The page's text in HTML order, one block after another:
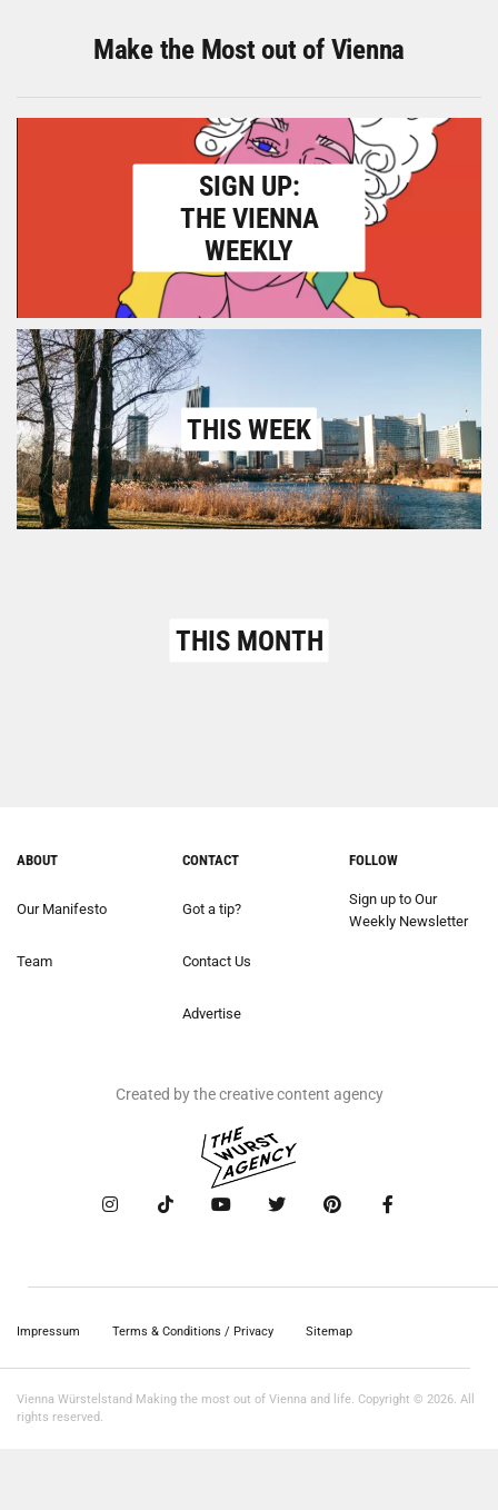
Make the Most out of Vienna
SIGN UP:
THE VIENNA
WEEKLY
THIS WEEK
THIS MONTH
ABOUT
Our Manifesto
Team
CONTACT
Got a tip?
Contact Us
Advertise
FOLLOW
Sign up to Our
Weekly Newsletter
Created by the creative content agency
Impressum Terms & Conditions / Privacy Sitemap
Vienna Würstelstand Making the most out of Vienna and life. Copyright © 2026. All
rights reserved.